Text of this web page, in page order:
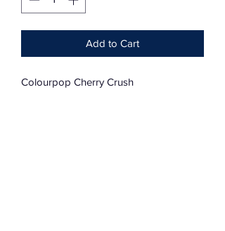
Add to Cart
Colourpop Cherry Crush